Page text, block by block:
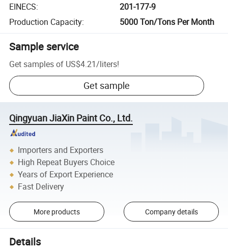
EINECS:
201-177-9
Production Capacity: 5000 Ton/Tons Per Month
Sample service
Get samples of US$4.21/liters!
Get sample
Qingyuan JiaXin Paint Co., Ltd.
Importers and Exporters
High Repeat Buyers Choice
Years of Export Experience
Fast Delivery
More products Company details
Details